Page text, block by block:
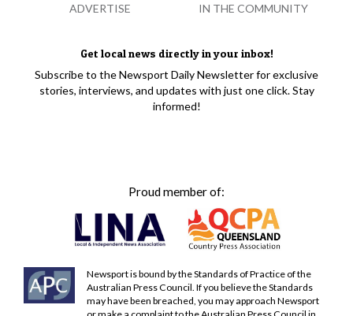
Get local news directly in your inbox!
Subscribe to the Newsport Daily Newsletter for exclusive
stories, interviews, and updates with just one click. Stay
informed!
Proud member of:
Newsport is bound by the Standards of Practice of the
Australian Press Council. If you believe the Standards
may have been breached, you may approach Newsport
ADVERTISE IN THE COMMUNITY